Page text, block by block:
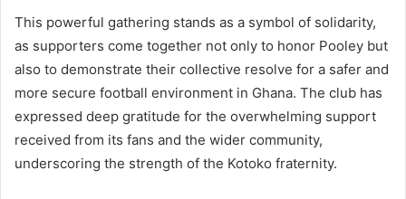
This powerful gathering stands as a symbol of solidarity,
as supporters come together not only to honor Pooley but
also to demonstrate their collective resolve for a safer and
more secure football environment in Ghana. The club has
expressed deep gratitude for the overwhelming support
received from its fans and the wider community,
underscoring the strength of the Kotoko fraternity.